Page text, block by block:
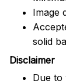
Image
solid
Disclaimer
Due to